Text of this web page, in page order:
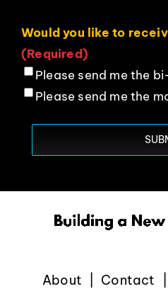
Would you like to
(Required)
Please send me the
Please send me the
About Contact